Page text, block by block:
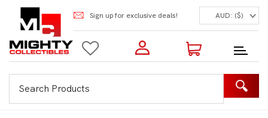
Sign up for exclusive deals! AUD: ($)
Login to my account
Enter your e-mail and password: